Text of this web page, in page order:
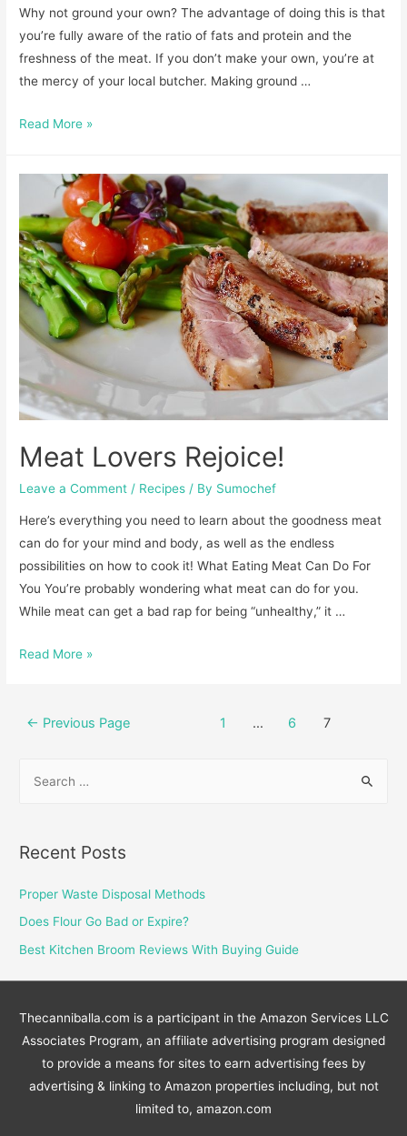
Why not ground your own? The advantage of doing this is that
you’re fully aware of the ratio of fats and protein and the
freshness of the meat. If you don’t make your own, you’re at
the mercy of your local butcher. Making ground …
Best
Grinder
Reviews
Read More »
Meat Lovers Rejoice!
Leave a Comment / Recipes / By Sumochef
Here’s everything you need to learn about the goodness meat
can do for your mind and body, as well as the endless
possibilities on how to cook it!​ What Eating Meat Can Do For
You​ You’re probably wondering what meat can do for you.
While meat can get a bad rap for being “unhealthy,” it …
Meat
Read More »
Posts
← Previous Page 1 … 6 7
r
h
f
o
Recent Posts
Proper Waste Disposal Methods
Does Flour Go Bad or Expire?
Best Kitchen Broom Reviews With Buying Guide
Thecanniballa.com is a participant in the Amazon Services LLC
Associates Program, an affiliate advertising program designed
to provide a means for sites to earn advertising fees by
advertising & linking to Amazon properties including, but not
limited to, amazon.com